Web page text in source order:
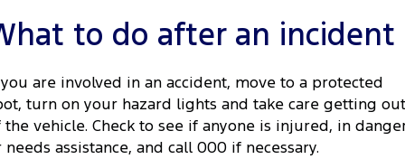
Ranger Raptor
Insurance
Ford Finance
About Us
Careers
Sponsorship
to do after an incident
are involved in an accident, move to a protected
turn on your hazard lights and take care getting out
the vehicle. Check to see if anyone is injured, in
needs assistance, and call 000 if necessary.